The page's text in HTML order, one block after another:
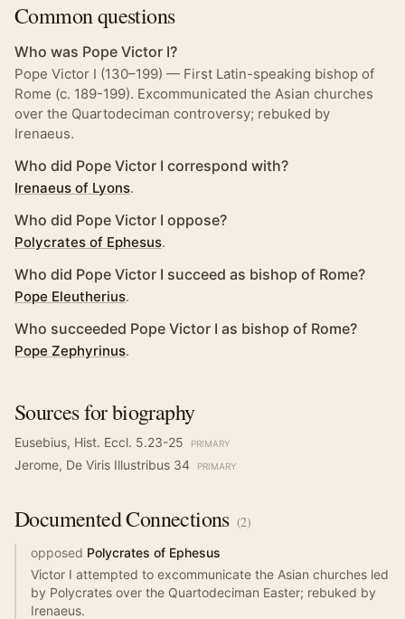
Common questions
Who was Pope Victor I?
Pope Victor I (130–199) — First Latin-speaking bishop of
Rome (c. 189-199). Excommunicated the Asian churches
over the Quartodeciman controversy; rebuked by
Irenaeus.
Who did Pope Victor I correspond with?
Irenaeus of Lyons.
Who did Pope Victor I oppose?
Polycrates of Ephesus.
Who did Pope Victor I succeed as bishop of Rome?
Pope Eleutherius.
Who succeeded Pope Victor I as bishop of Rome?
Pope Zephyrinus.
Sources for biography
Eusebius, Hist. Eccl. 5.23-25 PRIMARY
Jerome, De Viris Illustribus 34 PRIMARY
DocumentedConnections (2)
opposed Polycrates of Ephesus
Victor I attempted to excommunicate the Asian churches led
by Polycrates over the Quartodeciman Easter; rebuked by
Irenaeus.